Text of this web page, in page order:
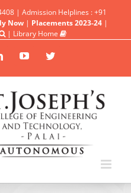
| Admission Helplines : +91
Now| Placements 2023-24 |
| Library Home
LinkedinYouTubeTwitter